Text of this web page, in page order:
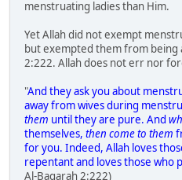
menstruating ladies than Him.
Yet Allah did not exempt
but exempted them from being
2:222. Allah does not err nor
"And they ask you about
away from wives during
them until they are pure. And
themselves, then come to them
for you. Indeed, Allah loves
repentant and loves those who
Al-Baqarah 2:222)